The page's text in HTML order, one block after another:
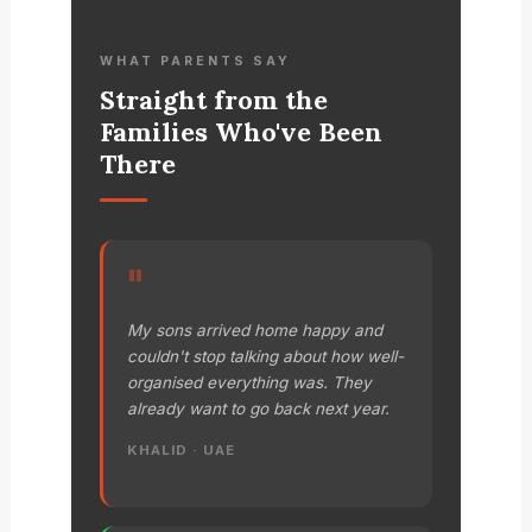
WHAT PARENTS SAY
Straight from the
Families Who've Been
There
"
My sons arrived home happy and
couldn't stop talking about how well-
organised everything was. They
already want to go back next year.
KHALID · UAE